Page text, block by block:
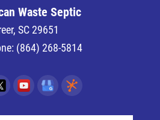
Waste Septic
, SC 29651
(864) 268-5814